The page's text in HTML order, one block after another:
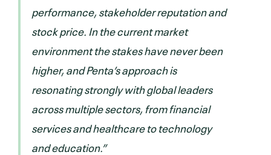
performance, stakeholder reputation and
stock price. In the current market
environment the stakes have never been
higher, and Penta’s approach is
resonating strongly with global leaders
across multiple sectors, from financial
services and healthcare to technology
and education.”